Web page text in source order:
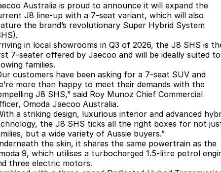
Jaecoo J7 SHS Jaecoo J8
Large SUV
Jaecoo J8 SHS
Now with 7 Seats
Omoda 9 SHS
Jaecoo
Jaecoo J5 EV
From $36,990^ Driveaway
Jaecoo J5
From $25,990* Driveaway.
Jaecoo J7
Medium SUV
Jaecoo J7 SHS
Medium Hybrid SUV
Stock Specials
Parts
Parts
Accessories
Finance
Omoda Jaecoo Financial Services
Finance Calculator
Owners
MY OJ
Warranty
Capped Price Servicing
Roadside Assistance
Fleet
Company
Contact Us
About Us
Australia is proud to announce it will expand the
J8 line-up with a 7-seat variant, which will also
the brand’s revolutionary Super Hybrid System
in local showrooms in Q3 of 2026, the J8 SHS is
7-seater offered by Jaecoo and will be ideally suited to
families.
customers have been asking for a 7-seat SUV and
more than happy to meet their demands with the
J8 SHS,” said Roy Munoz Chief Commercial
Omoda Jaecoo Australia.
a striking design, luxurious interior and advanced
the J8 SHS ticks all the right boxes for not
but a wide variety of Aussie buyers.”
the skin, it shares the same powertrain as the
9, which utilises a turbocharged 1.5-litre petrol
three electric motors.